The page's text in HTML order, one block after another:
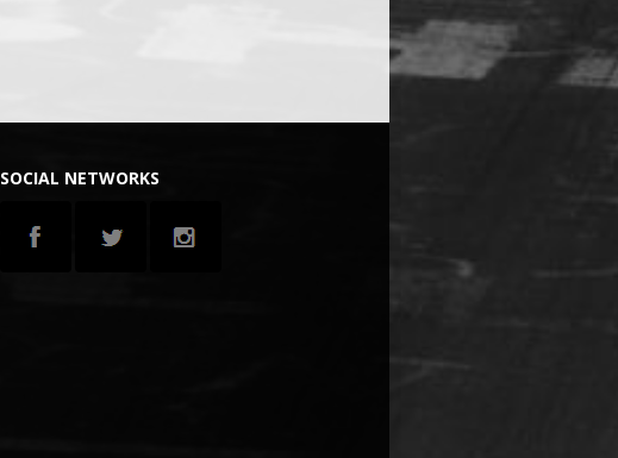
SOCIAL NETWORKS